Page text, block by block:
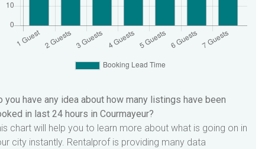
you have any idea about how many listings have been
in last 24 hours in Courmayeur?
chart will help you to learn more about what is going on in
city instantly. Rentalprof is providing many data